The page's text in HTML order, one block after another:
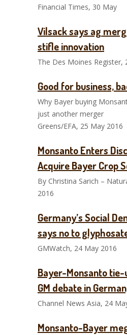
Financial Times, 30 May
Vilsack says ag
stifle innovation
The Des Moines Register,
Good for business,
Why Bayer buying
just another merger
Greens/EFA, 25 May 2016
Monsanto Enters
Acquire Bayer Crop
By Christina Sarich –
2016
Germany’s Social
says no to
GMWatch, 24 May 2016
Bayer-Monsanto
GM debate in
Channel News Asia, 24
Monsanto-Bayer